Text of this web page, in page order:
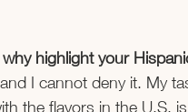
highlight your
I cannot deny it. My
the flavors in the U.S.